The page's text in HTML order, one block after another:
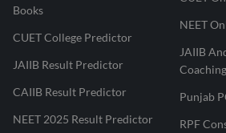
Books
CUET College Predictor
JAIIB Result Predictor
CAIIB Result Predictor
NEET 2025 Result Predictor
NEET
JAIIB
Coaching
Punjab
RPF